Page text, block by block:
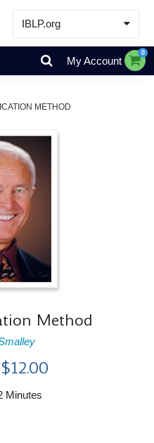
IBLP.org
Learn
Events & Resources
About
My Account
0
METHOD
Method
Minutes